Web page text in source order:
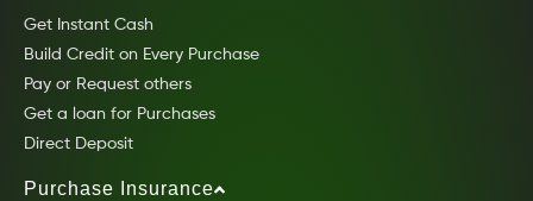
Get Instant Cash
Build Credit on Every Purchase
Pay or Request others
Get a loan for Purchases
Direct Deposit
Purchase Insurance